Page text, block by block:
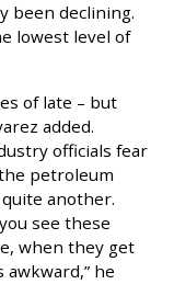
been declining.
lowest level of
of late – but
added.
officials fear
petroleum
another.
see these
when they get
he